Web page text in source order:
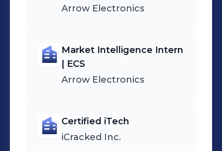
Arrow Electronics
Market Intelligence Intern
| ECS
Arrow Electronics
Certified iTech
iCracked Inc.